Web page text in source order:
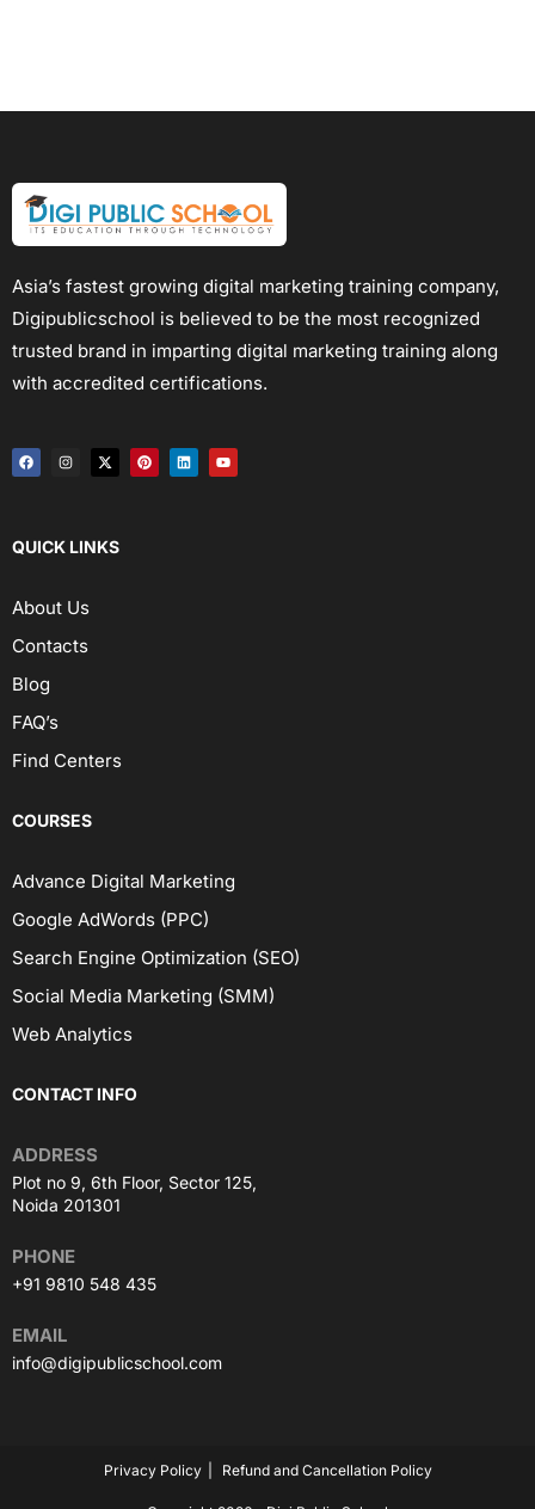
Asia’s fastest growing digital marketing training company,
Digipublicschool is believed to be the most recognized
trusted brand in imparting digital marketing training along
with accredited certifications.
QUICK LINKS
About Us
Contacts
Blog
FAQ’s
Find Centers
COURSES
Advance Digital Marketing
Google AdWords (PPC)
Search Engine Optimization (SEO)
Social Media Marketing (SMM)
Web Analytics
CONTACT INFO
Plot no 9, 6th Floor, Sector 125,
Noida 201301
ADDRESS
+91 9810 548 435
PHONE
info@digipublicschool.com
EMAIL
Privacy Policy Refund and Cancellation Policy